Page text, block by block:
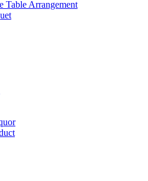
Table Arrangement